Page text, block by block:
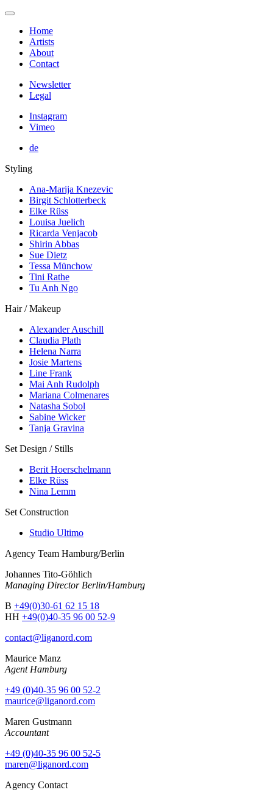
Home
Artists
About
Contact
Newsletter
Legal
Instagram
Vimeo
de
Styling
Ana-Marija Knezevic
Birgit Schlotterbeck
Elke Rüss
Louisa Juelich
Ricarda Venjacob
Shirin Abbas
Sue Dietz
Tessa Münchow
Tini Rathe
Tu Anh Ngo
Hair / Makeup
Alexander Auschill
Claudia Plath
Helena Narra
Josie Martens
Line Frank
Mai Anh Rudolph
Mariana Colmenares
Natasha Sobol
Sabine Wicker
Tanja Gravina
Set Design / Stills
Berit Hoerschelmann
Elke Rüss
Nina Lemm
Set Construction
Studio Ultimo
Agency Team Hamburg/Berlin
Johannes Tito-Göhlich
Managing Director Berlin/Hamburg
B +49(0)30-61 62 15 18
HH +49(0)40-35 96 00 52-9
contact@liganord.com
Maurice Manz
Agent Hamburg
+49 (0)40-35 96 00 52-2
maurice@liganord.com
Maren Gustmann
Accountant
+49 (0)40-35 96 00 52-5
maren@liganord.com
Agency Contact